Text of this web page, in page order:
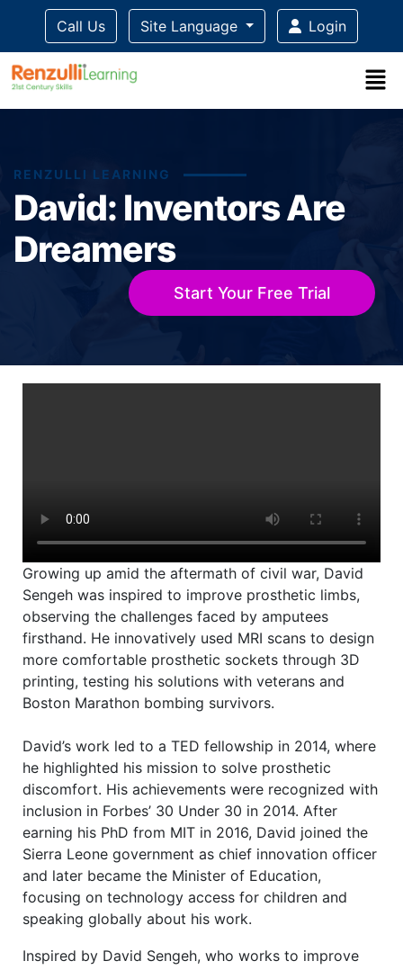
Call Us Site Language Login
RENZULLI LEARNING
David: Inventors Are
Dreamers
Start Your Free Trial
Title-
Title-
Title-
Title-
Growing up amid the aftermath of civil war, David
Sengeh was inspired to improve prosthetic limbs,
observing the challenges faced by amputees
firsthand. He innovatively used MRI scans to design
more comfortable prosthetic sockets through 3D
printing, testing his solutions with veterans and
Boston Marathon bombing survivors.
David’s work led to a TED fellowship in 2014, where
he highlighted his mission to solve prosthetic
discomfort. His achievements were recognized with
inclusion in Forbes’ 30 Under 30 in 2014. After
earning his PhD from MIT in 2016, David joined the
Sierra Leone government as chief innovation officer
and later became the Minister of Education,
focusing on technology access for children and
speaking globally about his work.
Inspired by David Sengeh, who works to improve